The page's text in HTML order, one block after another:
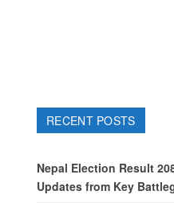
RECENT POSTS
Nepal Election Result
Updates from Key